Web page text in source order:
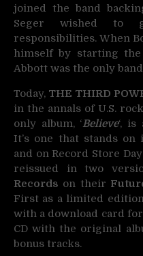
joined the band
Seger wished to
responsibilities. When
himself by starting
Abbott was the only
Today, THE THIRD
in the annals of U.S.
only album, ‘Believe‘,
It’s one that stands
and on Record Store
reissued in two
Records on their
First as a limited
with a download card
CD with the original
bonus tracks.